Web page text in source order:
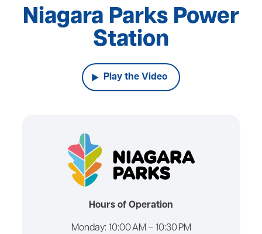
Niagara Parks Power
Station
Play the Video
Hours of Operation
Monday: 10:00 AM – 10:30 PM